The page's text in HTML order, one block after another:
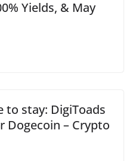
Yields, & May
to stay: DigiToads
Dogecoin – Crypto